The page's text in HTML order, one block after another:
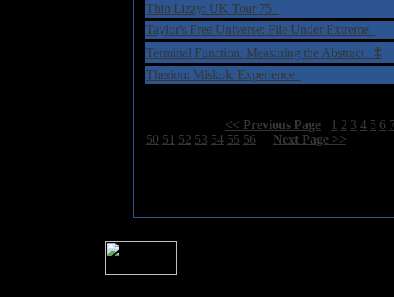
Thin Lizzy: UK Tour 75
Taylor's Free Universe: File Under Extreme
Terminal Function: Measuring the Abstract ‡
Therion: Miskolc Experience
<< Previous Page 1 2 3 4 5 6
50 51 52 53 54 55 56 Next Page >>